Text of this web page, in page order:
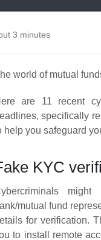
3 minutes
world of mutual
are 11 recent
specifically
help you safeguard
KYC
mutual fund
for verification.
to install remote